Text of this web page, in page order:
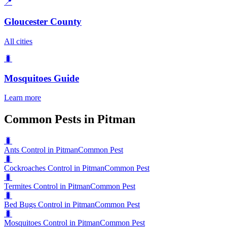
📍
Gloucester County
All cities
🐛
Mosquitoes Guide
Learn more
Common Pests in Pitman
🐛
Ants Control in PitmanCommon Pest
🐛
Cockroaches Control in PitmanCommon Pest
🐛
Termites Control in PitmanCommon Pest
🐛
Bed Bugs Control in PitmanCommon Pest
🐛
Mosquitoes Control in PitmanCommon Pest